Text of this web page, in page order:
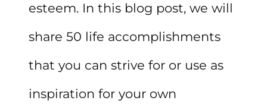
esteem. In this blog post, we will
share 50 life accomplishments
that you can strive for or use as
inspiration for your own